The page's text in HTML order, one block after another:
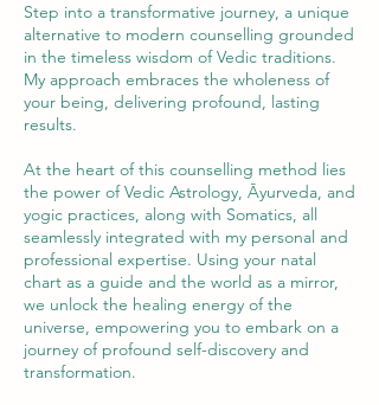
Step into a transformative journey, a unique
alternative to modern counselling grounded
in the timeless wisdom of Vedic traditions.
My approach embraces the wholeness of
your being, delivering profound, lasting
results.
At the heart of this counselling method lies
the power of Vedic Astrology, Āyurveda, and
yogic practices, along with Somatics, all
seamlessly integrated with my personal and
professional expertise. Using your natal
chart as a guide and the world as a mirror,
we unlock the healing energy of the
universe, empowering you to embark on a
journey of profound self-discovery and
transformation.